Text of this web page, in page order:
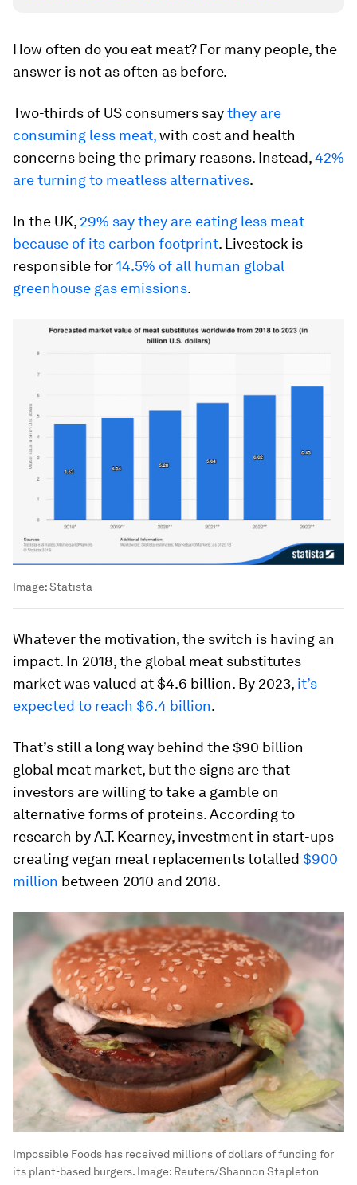
How often do you eat meat? For many people, the
answer is not as often as before.
Two-thirds of US consumers saythey are
consuming less meat,with cost and health
concerns being the primary reasons. Instead,42%
are turning to meatless alternatives.
In the UK, 29% say they are eating less meat
because of its carbon footprint. Livestock is
responsible for14.5% of all human global
greenhouse gas emissions.
Image:Statista
Whatever the motivation, the switch is having an
impact. In 2018, the global meat substitutes
market was valued at $4.6 billion. By 2023, it’s
expected to reach $6.4 billion.
That’s still a long way behind the $90 billion
global meat market, but the signs are that
investors are willing to take a gamble on
alternative forms of proteins. According to
research by A.T. Kearney, investment in start-ups
creating vegan meat replacements totalled $900
million between 2010 and 2018.
Impossible Foods has received millions of dollars of funding for
its plant-based burgers. Image: Reuters/Shannon Stapleton